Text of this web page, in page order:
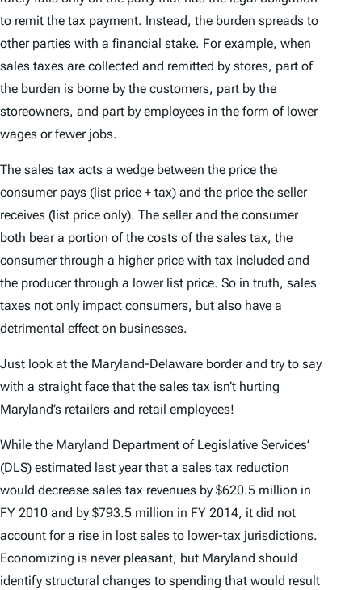
to remit the tax payment. Instead, the burden spreads to
other parties with a financial stake. For example, when
sales taxes are collected and remitted by stores, part of
the burden is borne by the customers, part by the
storeowners, and part by employees in the form of lower
wages or fewer jobs.
The sales tax acts a wedge between the price the
consumer pays (list price + tax) and the price the seller
receives (list price only). The seller and the consumer
both bear a portion of the costs of the sales tax, the
consumer through a higher price with tax included and
the producer through a lower list price. So in truth, sales
taxes not only impact consumers, but also have a
detrimental effect on businesses.
Just look at the Maryland-Delaware border and try to say
with a straight face that the sales tax isn’t hurting
Maryland’s retailers and retail employees!
While the Maryland Department of Legislative Services’
(DLS) estimated last year that a sales tax reduction
would decrease sales tax revenues by $620.5 million in
FY 2010 and by $793.5 million in FY 2014, it did not
account for a rise in lost sales to lower-tax jurisdictions.
Economizing is never pleasant, but Maryland should
identify structural changes to spending that would result